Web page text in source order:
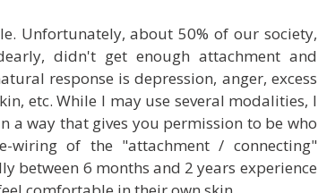
Unfortunately, about 50% of our society,
didn't get enough attachment and
response is depression, anger, excess
etc. While I may use several modalities, I
a way that gives you permission to be who
wiring of the "attachment / connecting"
between 6 months and 2 years experience